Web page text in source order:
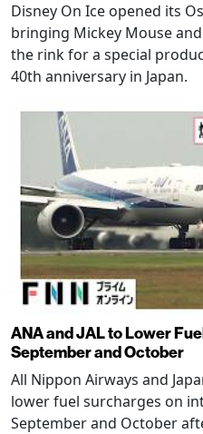
Disney On Ice opened its
bringing Mickey Mouse
the rink for a special
40th anniversary in Japan.
ANA and JAL to Lower
September and October
All Nippon Airways and
lower fuel surcharges on
September and October